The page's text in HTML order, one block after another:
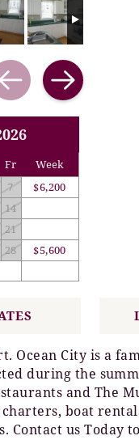
Fr
Week
7
$6,200
14
21
28
$5,600
Ocean City is a
during the
and The
boat
us Today